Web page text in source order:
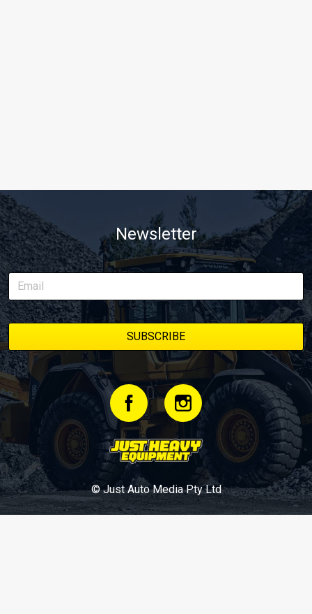
Newsletter
© Just Auto Media Pty Ltd